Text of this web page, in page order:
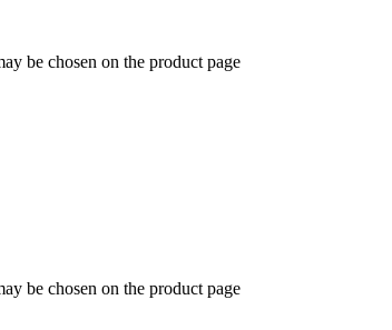
be chosen on the product page
be chosen on the product page